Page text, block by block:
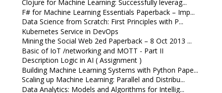
Clojure for Machine Learning: Successfully leverag...
F# for Machine Learning Essentials Paperback – Imp...
Data Science from Scratch: First Principles with P...
Kubernetes Service in DevOps
Mining the Social Web 2ed Paperback – 8 Oct 2013 ...
Basic of IoT /networking and MOTT - Part II
Description Logic in AI ( Assignment )
Building Machine Learning Systems with Python Pape...
Scaling up Machine Learning: Parallel and Distribu...
Data Analytics: Models and Algorithms for Intellig...